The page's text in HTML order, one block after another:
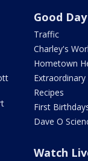
Good Day
Traffic
Charley's
Hometown
Recipes
First
Dave O
Watch